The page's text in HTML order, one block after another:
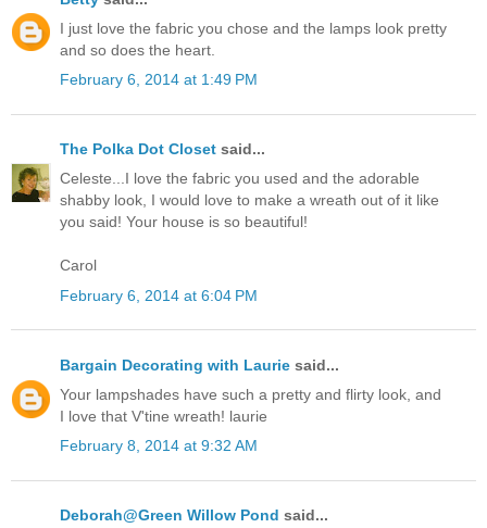
I just love the fabric you chose and the lamps look pretty
and so does the heart.
February 6, 2014 at 1:49 PM
The Polka Dot Closet said...
Celeste...I love the fabric you used and the adorable
shabby look, I would love to make a wreath out of it like
you said! Your house is so beautiful!
Carol
February 6, 2014 at 6:04 PM
Bargain Decorating with Laurie said...
Your lampshades have such a pretty and flirty look, and
I love that V'tine wreath! laurie
February 8, 2014 at 9:32 AM
Deborah@Green Willow Pond said...